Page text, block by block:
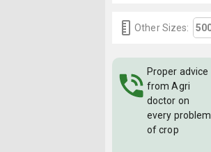
Other Sizes:
Proper advice
from Agri
doctor on
every problem
of crop